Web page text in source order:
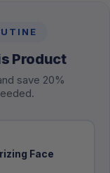
Product
save 20%
Face